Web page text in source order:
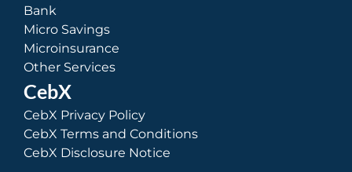
Bank
Micro Savings
Microinsurance
Other Services
CebX
CebX Privacy Policy
CebX Terms and Conditions
CebX Disclosure Notice